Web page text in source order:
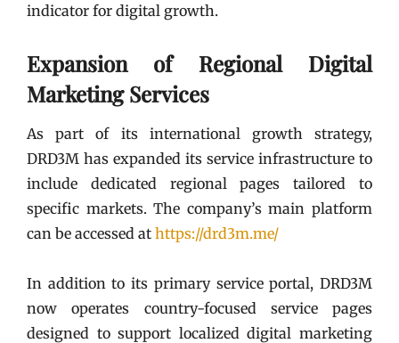
indicator for digital growth.
Expansion of Regional Digital
Marketing Services
As part of its international growth strategy,
DRD3M has expanded its service infrastructure to
include dedicated regional pages tailored to
specific markets. The company’s main platform
can be accessed at https://drd3m.me/
In addition to its primary service portal, DRD3M
now operates country-focused service pages
designed to support localized digital marketing